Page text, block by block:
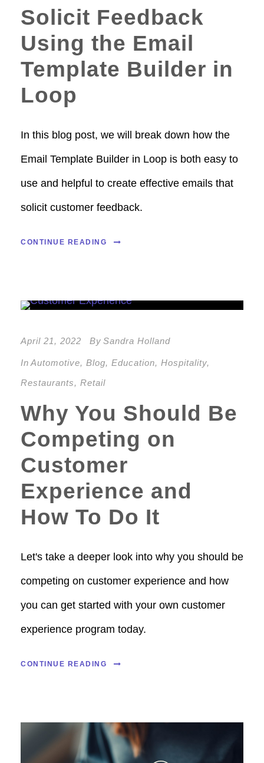
Solicit Feedback
Using the Email
Template Builder in
Loop
In this blog post, we will break down how the
Email Template Builder in Loop is both easy to
use and helpful to create effective emails that
solicit customer feedback.
CONTINUE READING
April 21, 2022 By Sandra Holland
In Automotive, Blog, Education, Hospitality,
Restaurants, Retail
Why You Should Be
Competing on
Customer
Experience and
How To Do It
Let's take a deeper look into why you should be
competing on customer experience and how
you can get started with your own customer
experience program today.
CONTINUE READING